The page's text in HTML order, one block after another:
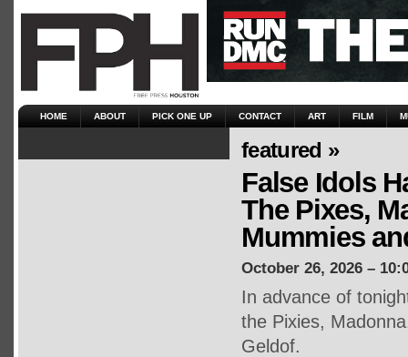
HOME ABOUT PICK ONE UP CONTACT ART FILM
featured »
False Idols
The Pixes,
Mummies
October 26, 2026 –
In advance of
the Pixies,
Geldof.